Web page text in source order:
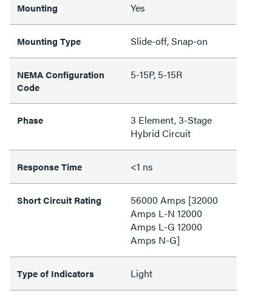
Mounting Yes
Mounting Type Slide-off, Snap-on
NEMA Configuration
Code
5-15P, 5-15R
Phase
3 Element, 3-Stage
Hybrid Circuit
Response Time <1 ns
Short Circuit Rating
56000 Amps [32000
Amps L-N 12000
Amps L-G 12000
Amps N-G]
Type of Indicators Light